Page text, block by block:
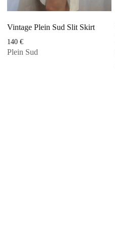
Vintage Plein Sud Slit Skirt
140€
Plein Sud